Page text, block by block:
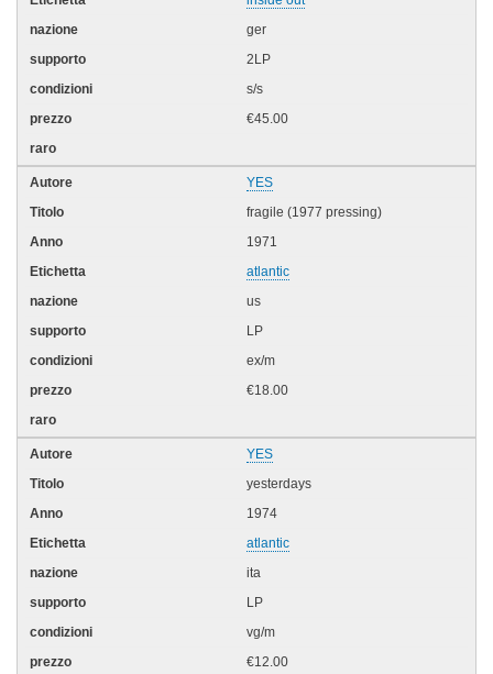
ger
2LP
s/s
€45.00
YES
fragile (1977 pressing)
1971
atlantic
us
LP
ex/m
€18.00
YES
yesterdays
1974
atlantic
ita
LP
vg/m
€12.00